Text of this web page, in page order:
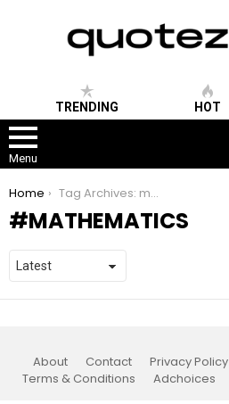
TRENDING HOT
Menu
You are here:
Home Tag Archives: mathematics
MATHEMATICS
About Contact Privacy Policy
Terms & Conditions
Adchoices